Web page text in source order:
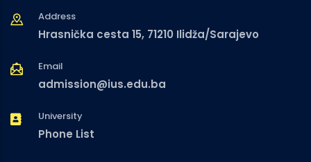
Address
Hrasnička cesta 15, 71210 Ilidža/Sarajevo
Email
admission@ius.edu.ba
University
Phone List